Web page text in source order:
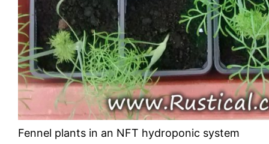
Fennel plants in an NFT hydroponic system